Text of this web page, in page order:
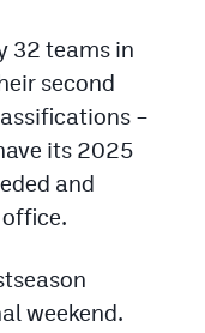
32 teams in
second
–
its 2025
and
office.
weekend.